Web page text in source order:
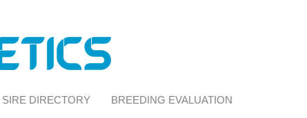
SIRE DIRECTORY BREEDING EVALUATION